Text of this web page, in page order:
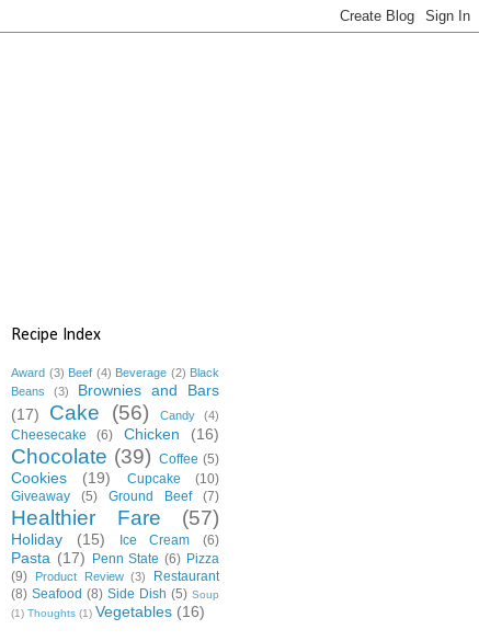
Recipe Index
Award (3) Beef (4) Beverage (2) Black
Beans
(3)
Brownies and Bars
(17)
Cake (56) Candy (4)
Cheesecake (6) Chicken (16)
Chocolate (39) Coffee (5)
Cookies (19) Cupcake
(10)
Giveaway
(5) Ground Beef (7)
Healthier Fare (57)
Holiday (15) Ice Cream (6)
Pasta (17) Penn State (6) Pizza
(9)
Product Review (3)
Restaurant
(8) Seafood (8) Side Dish (5) Soup
(1) Thoughts (1) Vegetables (16)